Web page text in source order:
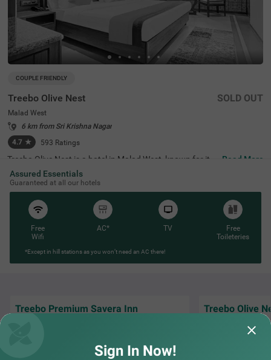
COUPLE FRIENDLY
Treebo Olive Nest
Malad West
6 km from Sri Krishna Nagar
4.7 ★ 593 Ratings
SOLD OUT
Treebo Olive Nest is a hotel in Malad West, known for its
stylish look and well-decorated rooms. It's right across fr
om Bombay Talkies (300 mts) and close to important pla
ces like Mind Space (2.3 kms) and NESCO (5 kms), makin
g it perfect for business travellers looking for hotels near
Bombay Exhibition Centre. This hotel is also close to maj
or shopping destinations like Inorbit Mall (2.6 kms) and
Oberoi Shopping Mall (3.5 kms). If you need medical hel
p, Sanjeevani Hospital is just 3 km away. It also offers a
mple parking space for guests travelling in their private v
ehicles.
Read More
Assured Essentials
Guaranteed at all our hotels
Free
Wifi
AC* TV
Free
Toileteries
*Except in hill stations as you won’t need an AC there!
Treebo Premium Savera Inn Treebo Olive
The service was
Sign In Now!